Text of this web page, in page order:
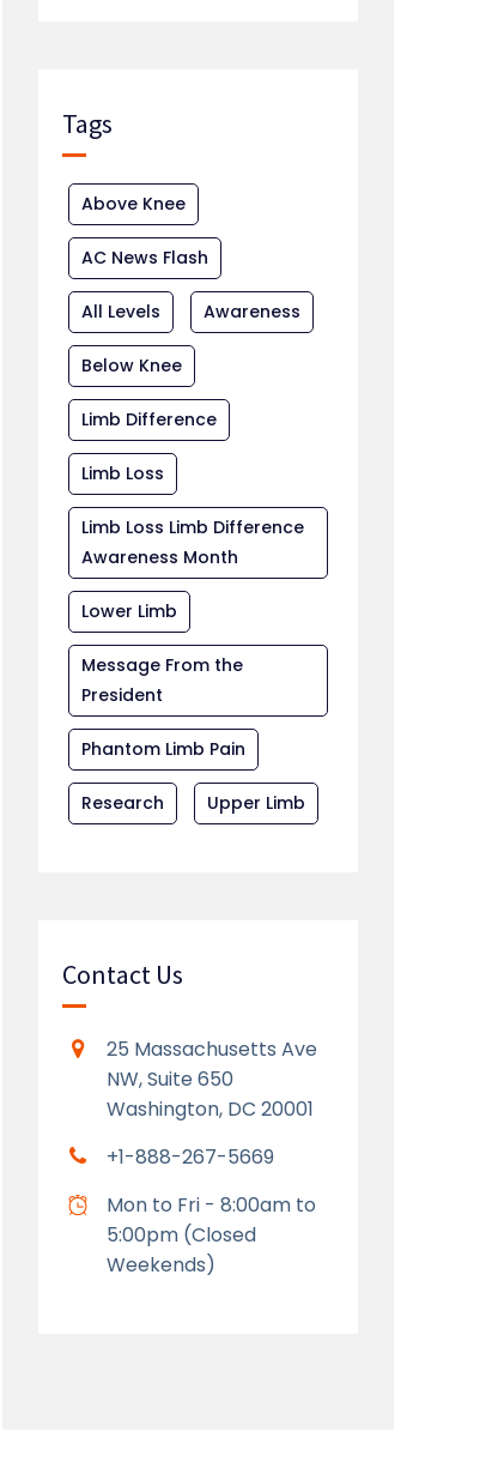
Tags
Above Knee
AC News Flash
All Levels Awareness
Below Knee
Limb Difference
Limb Loss
Limb Loss Limb Difference
Awareness Month
Lower Limb
Message From the
President
Phantom Limb Pain
Research Upper Limb
Contact Us
25 Massachusetts Ave
NW, Suite 650
Washington, DC 20001
+1-888-267-5669
Mon to Fri - 8:00am to
5:00pm (Closed
Weekends)